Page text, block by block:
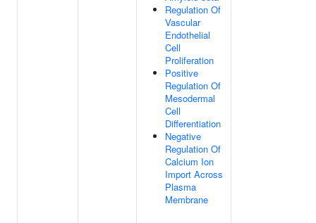
Regulation Of
Vascular
Endothelial
Cell
Proliferation
Positive
Regulation Of
Mesodermal
Cell
Differentiation
Negative
Regulation Of
Calcium Ion
Import Across
Plasma
Membrane